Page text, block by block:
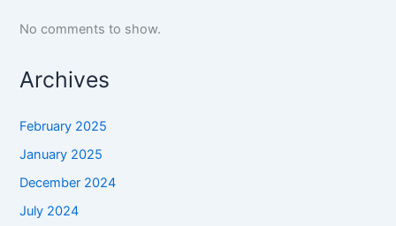
No comments to show.
Archives
February 2025
January 2025
December 2024
July 2024